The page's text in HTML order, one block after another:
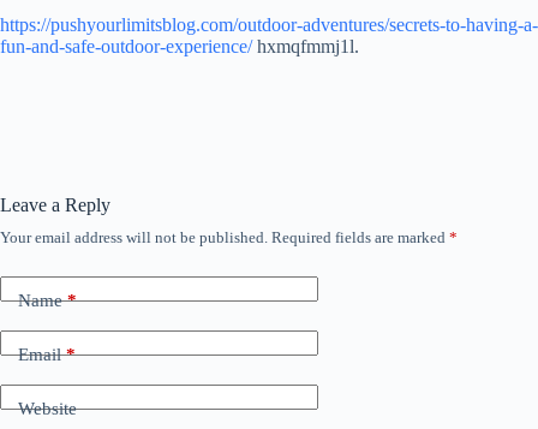
https://pushyourlimitsblog.com/outdoor-adventures/secrets-to-having-a-
fun-and-safe-outdoor-experience/hxmqfmmj1l.
Leave a Reply
Your email address will not be published. Required fields are marked *
Name*
Email*
Website